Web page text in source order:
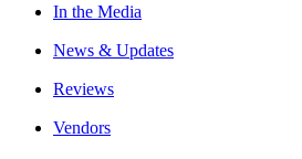
In the Media
News & Updates
Reviews
Vendors